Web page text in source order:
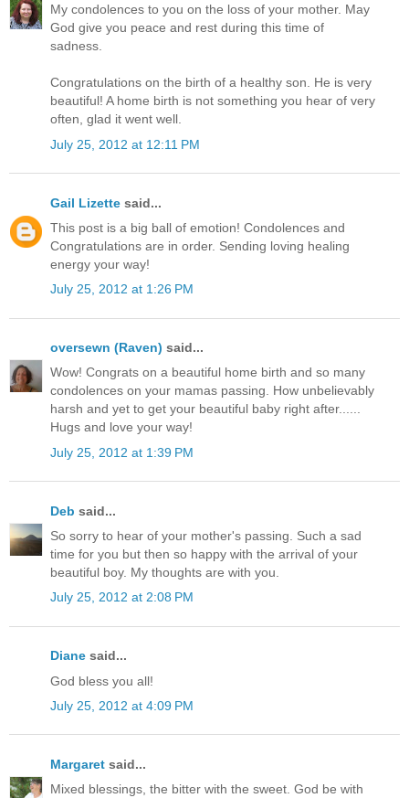
My condolences to you on the loss of your mother. May
God give you peace and rest during this time of
sadness.
Congratulations on the birth of a healthy son. He is very
beautiful! A home birth is not something you hear of very
often, glad it went well.
July 25, 2012 at 12:11 PM
Gail Lizette said...
This post is a big ball of emotion! Condolences and
Congratulations are in order. Sending loving healing
energy your way!
July 25, 2012 at 1:26 PM
oversewn (Raven) said...
Wow! Congrats on a beautiful home birth and so many
condolences on your mamas passing. How unbelievably
harsh and yet to get your beautiful baby right after......
Hugs and love your way!
July 25, 2012 at 1:39 PM
Deb said...
So sorry to hear of your mother's passing. Such a sad
time for you but then so happy with the arrival of your
beautiful boy. My thoughts are with you.
July 25, 2012 at 2:08 PM
Diane said...
God bless you all!
July 25, 2012 at 4:09 PM
Margaret said...
Mixed blessings, the bitter with the sweet. God be with